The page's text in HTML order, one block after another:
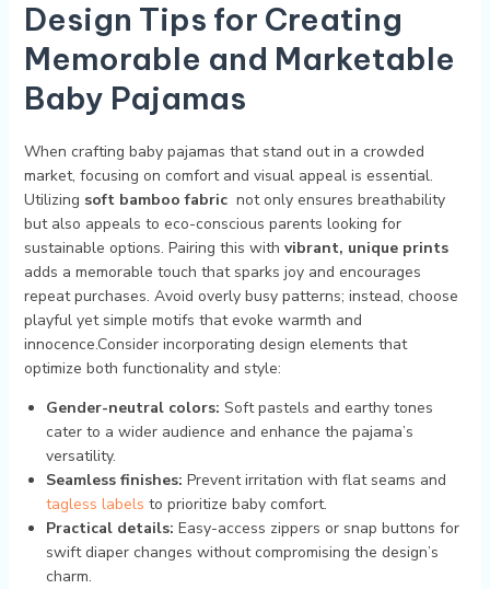
Design ⁣Tips for Creating
Memorable ⁤and Marketable‍
Baby Pajamas
When crafting baby pajamas that stand out in a crowded
⁢market, focusing on comfort and visual appeal‍ is essential.
Utilizing soft bamboo​ fabric​ not only ensures breathability
but also appeals to eco-conscious ⁤parents looking ⁤for​
sustainable options. Pairing⁣ this with​ vibrant, unique prints
adds‍ a memorable touch that⁤ sparks joy and encourages
repeat purchases. Avoid overly busy patterns; instead, choose⁤
playful yet simple motifs that evoke warmth​ and⁤
innocence.Consider incorporating design elements that
optimize both ⁣functionality ⁤and‍ style:
Gender-neutral‌ colors: Soft pastels‌ and earthy tones
cater‌ to a wider audience and enhance the pajama’s
versatility.
Seamless finishes: Prevent irritation with flat seams and
‍tagless labels to prioritize baby comfort.
Practical details: Easy-access zippers⁣ or ⁣snap buttons for⁤
swift diaper changes without⁢ compromising the design’s​
charm.